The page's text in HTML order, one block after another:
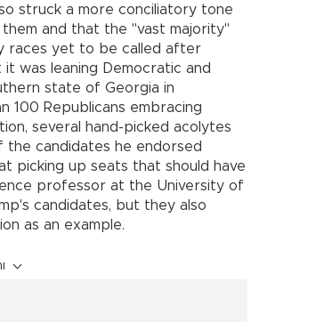
struck a more conciliatory tone
and that the "vast majority"
races yet to be called after
was leaning Democratic and
state of Georgia in
100 Republicans embracing
several hand-picked acolytes
candidates he endorsed
picking up seats that should have
professor at the University of
candidates, but they also
as an example.